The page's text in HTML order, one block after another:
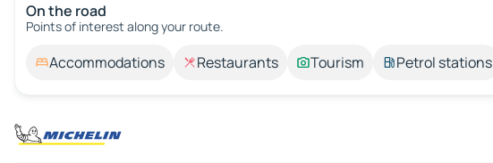
On the road
Points of interest along your route.
Accommodations Restaurants Tourism Petrol stations